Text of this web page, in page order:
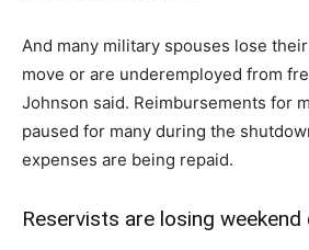
And many military spouses lose
move or are underemployed from
Johnson said. Reimbursements for
paused for many during the
expenses are being repaid.
Reservists are losing weekend